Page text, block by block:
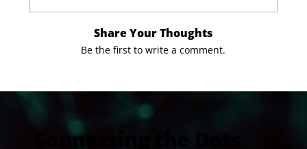
Share Your Thoughts
Be the first to write a comment.
Connecting the Dots